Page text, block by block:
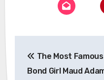
navigation
The Most Famous
Bond Girl Maud